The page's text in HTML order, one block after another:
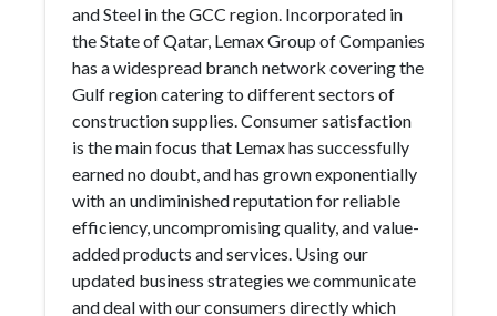
and Steel in the GCC region. Incorporated in
the State of Qatar, Lemax Group of Companies
has a widespread branch network covering the
Gulf region catering to different sectors of
construction supplies. Consumer satisfaction
is the main focus that Lemax has successfully
earned no doubt, and has grown exponentially
with an undiminished reputation for reliable
efficiency, uncompromising quality, and value-
added products and services. Using our
updated business strategies we communicate
and deal with our consumers directly which